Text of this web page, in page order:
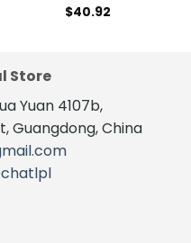
$40.92
Store
Yuan 4107b,
Guangdong, China